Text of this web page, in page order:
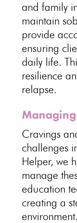
and family
maintain
provide
ensuring
daily life.
resilience
relapse.
Cravings
challenges
Helper, we
manage
education
creating a